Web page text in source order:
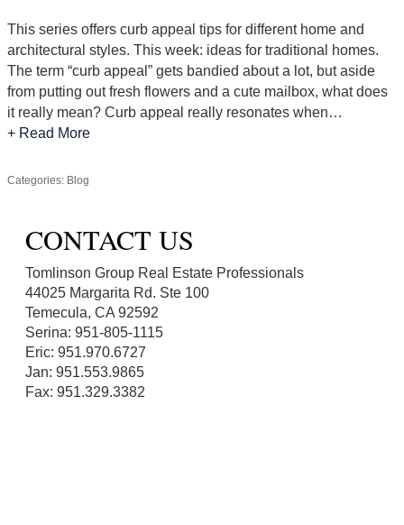
This series offers curb appeal tips for different home and
architectural styles. This week: ideas for traditional homes.
The term “curb appeal” gets bandied about a lot, but aside
from putting out fresh flowers and a cute mailbox, what does
it really mean? Curb appeal really resonates when…
+ Read More
Categories: Blog
CONTACT US
Tomlinson Group Real Estate Professionals
44025 Margarita Rd. Ste 100
Temecula, CA 92592
Serina: 951-805-1115
Eric: 951.970.6727
Jan: 951.553.9865
Fax: 951.329.3382